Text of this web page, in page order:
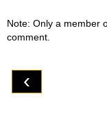
Note: Only a member
comment.
‹